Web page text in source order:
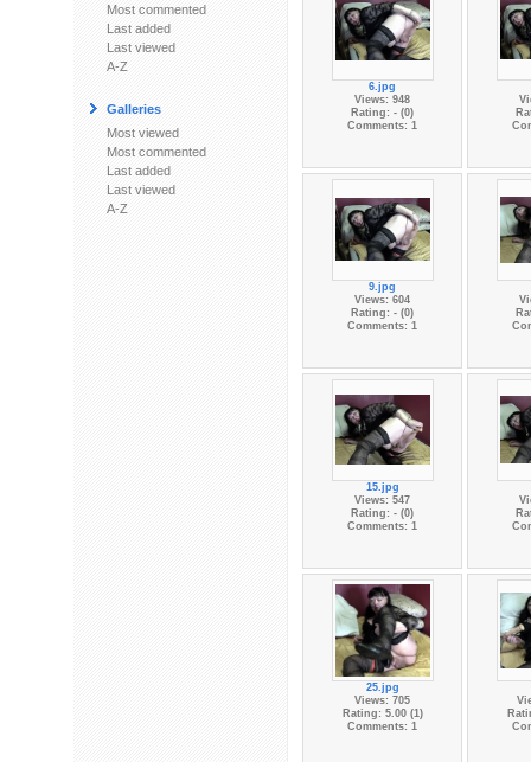
Most commented
Last added
Last viewed
A-Z
Galleries
Most viewed
Most commented
Last added
Last viewed
A-Z
6.jpg
Views: 948
Rating: - (0)
Comments: 1
9.jpg
Views: 604
Rating: - (0)
Comments: 1
15.jpg
Views: 547
Rating: - (0)
Comments: 1
25.jpg
Views: 705
Rating: 5.00 (1)
Comments: 1